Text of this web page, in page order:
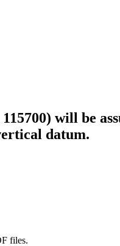
will be
datum.
files.